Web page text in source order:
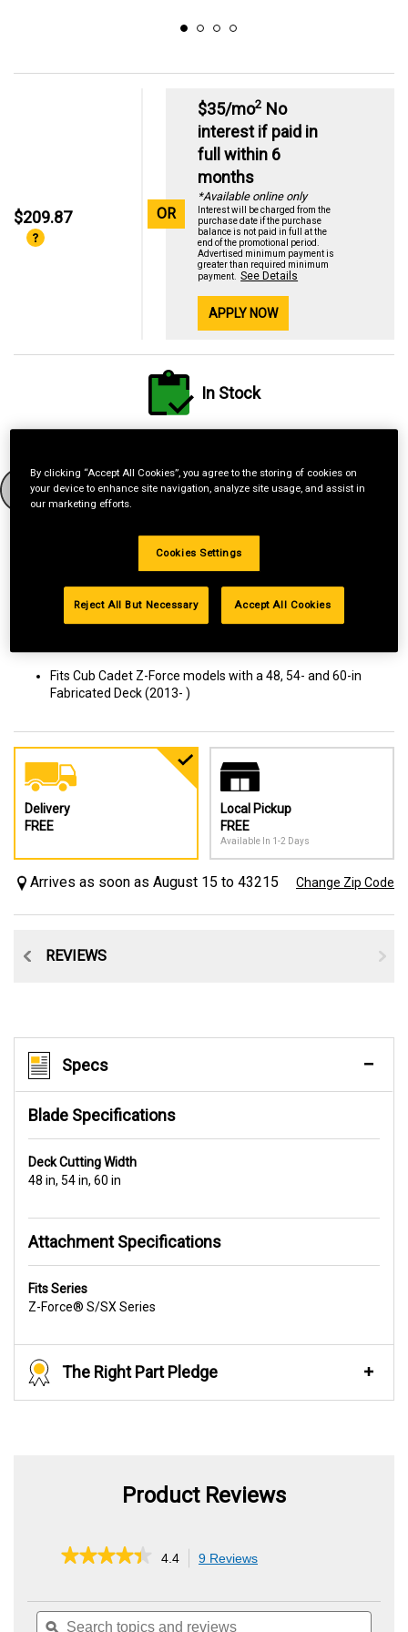
$209.87 OR
$35/mo2 No
interest if paid in
full within 6
months
*Available online only
Interest will be charged from the
purchase date if the purchase
balance is not paid in full at the
end of the promotional period.
Advertised minimum payment is
greater than required minimum
payment.
See Details
APPLY NOW
In Stock
GO
Give your lawn a new look with this heavy-duty striping kit. Adding
patterns to your lawn gives it a professional, well-manicured look
and adds curb appeal. Get more out of your mower with
Fits Cub Cadet Z-Force models with a 48, 54- and 60-in
Fabricated Deck (2013- )
Delivery
FREE
Local Pickup
FREE
Available In 1-2 Days
Arrives as soon as August 15 to 43215 Change Zip Code
REVIEWS
Specs
Blade Specifications
Deck Cutting Width
48 in, 54 in, 60 in
Attachment Specifications
Fits Series
Z-Force® S/SX Series
The Right Part Pledge
Product Reviews
★★★★★
★★★★★
5
4.4 9 Reviews
navigate
Search
topics
ϙ
By clicking “Accept All Cookies”, you agree to the storing of cookies on
your device to enhance site navigation, analyze site usage, and assist in
our marketing efforts.
Cookies Settings
Reject All But Necessary Accept All Cookies